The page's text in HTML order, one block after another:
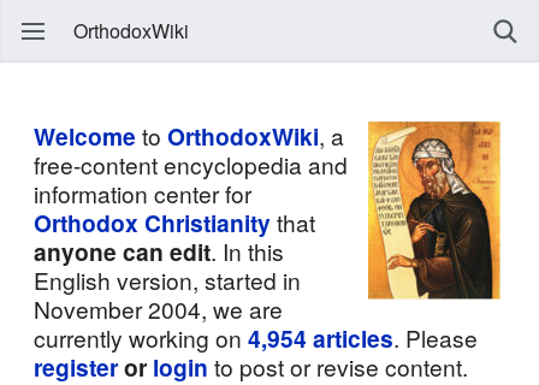
OrthodoxWiki
Welcome toOrthodoxWiki, a
free-content encyclopedia and
information center for
Orthodox Christianitythat
anyone can edit. In this
English version, started in
November 2004, we are
currently working on4,954 articles. Please
registeror login to post or revise content.